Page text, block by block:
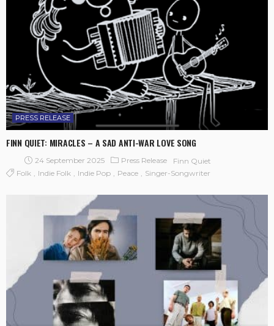
PRESS RELEASE
FINN QUIET: MIRACLES – A SAD ANTI-WAR LOVE SONG
24 September 2025 Press Release
Finn Quiet
Folk
Indie Folk Indie Pop Peace Singer-Songwriter